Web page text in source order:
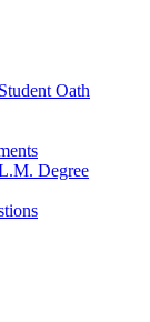
Oath
Degree